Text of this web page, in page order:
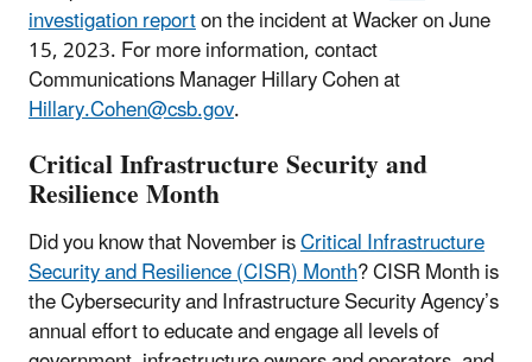
investigation reporton the incident at Wacker on June
15, 2023. For more information, contact
Communications Manager Hillary Cohen at
Hillary.Cohen@csb.gov.
Critical Infrastructure Security and
Resilience Month
Did you know that November isCritical Infrastructure
Security and Resilience (CISR) Month? CISR Month is
the Cybersecurity and Infrastructure Security Agency’s
annual effort to educate and engage all levels of